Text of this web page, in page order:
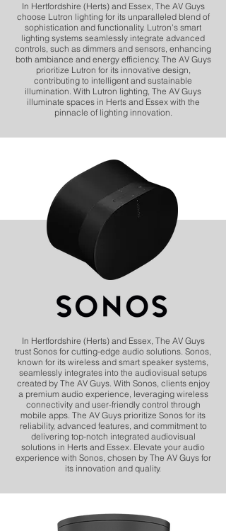
In Hertfordshire (Herts) and Essex, The AV Guys
choose Lutron lighting for its unparalleled blend of
sophistication and functionality. Lutron's smart
lighting systems seamlessly integrate advanced
controls, such as dimmers and sensors, enhancing
both ambiance and energy efficiency. The AV Guys
prioritize Lutron for its innovative design,
contributing to intelligent and sustainable
illumination. With Lutron lighting, The AV Guys
illuminate spaces in Herts and Essex with the
pinnacle of lighting innovation.
In Hertfordshire (Herts) and Essex, The AV Guys
trust Sonos for cutting-edge audio solutions. Sonos,
known for its wireless and smart speaker systems,
seamlessly integrates into the audiovisual setups
created by The AV Guys. With Sonos, clients enjoy
a premium audio experience, leveraging wireless
connectivity and user-friendly control through
mobile apps. The AV Guys prioritize Sonos for its
reliability, advanced features, and commitment to
delivering top-notch integrated audiovisual
solutions in Herts and Essex. Elevate your audio
experience with Sonos, chosen by The AV Guys for
its innovation and quality.